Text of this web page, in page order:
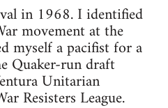
in 1968. I identified
movement at the
myself a pacifist for a
Quaker-run draft
Unitarian
Resisters League.